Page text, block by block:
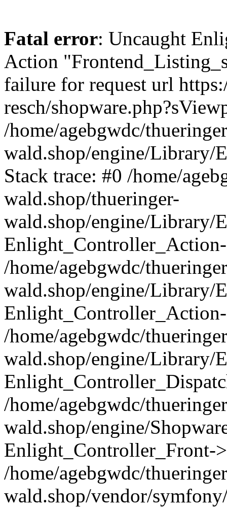
Fatal error: Uncaught
Action
failure for request url
resch/
/home/agebgwdc/
wald.shop/engine/
Stack trace: #0 /home/
wald.shop/thueringer-
wald.shop/engine/
/home/agebgwdc/
wald.shop/engine/Library/
/home/agebgwdc/
wald.shop/engine/Library/
/home/agebgwdc/
wald.shop/engine/
Enlight_Controller_Front-
/home/agebgwdc/
wald.shop/vendor/